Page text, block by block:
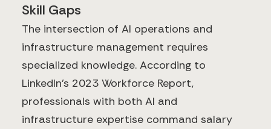
Skill Gaps
The intersection of AI operations and
infrastructure management requires
specialized knowledge. According to
LinkedIn's 2023 Workforce Report,
professionals with both AI and
infrastructure expertise command salary